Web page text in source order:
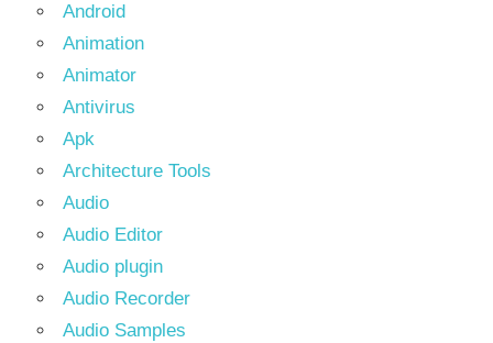
Android
Animation
Animator
Antivirus
Apk
Architecture Tools
Audio
Audio Editor
Audio plugin
Audio Recorder
Audio Samples